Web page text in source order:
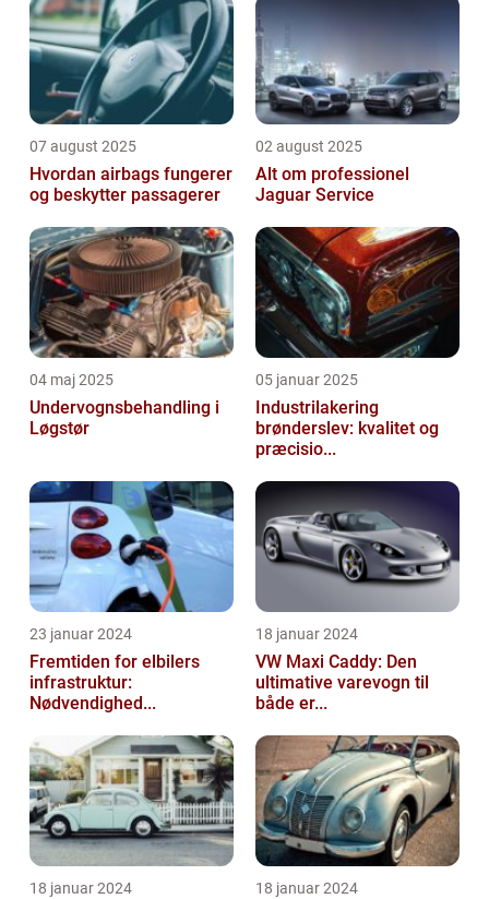
07 august 2025
Hvordan airbags fungerer
og beskytter passagerer
02 august 2025
Alt om professionel
Jaguar Service
04 maj 2025
Undervognsbehandling i
Løgstør
05 januar 2025
Industrilakering
brønderslev: kvalitet og
præcisio...
23 januar 2024
Fremtiden for elbilers
infrastruktur:
Nødvendighed...
18 januar 2024
VW Maxi Caddy: Den
ultimative varevogn til
både er...
18 januar 2024 18 januar 2024